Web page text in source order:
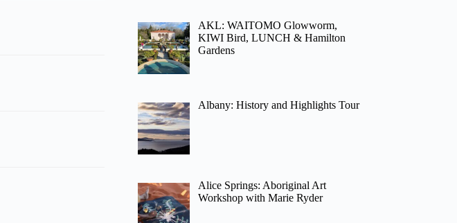
AKL: WAITOMO Glowworm,
KIWI Bird, LUNCH & Hamilton
Gardens
Albany: History and Highlights Tour
Alice Springs: Aboriginal Art
Workshop with Marie Ryder